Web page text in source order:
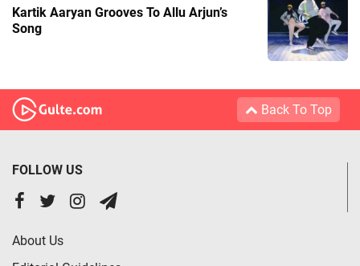
Kartik Aaryan Grooves To Allu Arjun’s
Song
Back To Top
FOLLOW US
About Us